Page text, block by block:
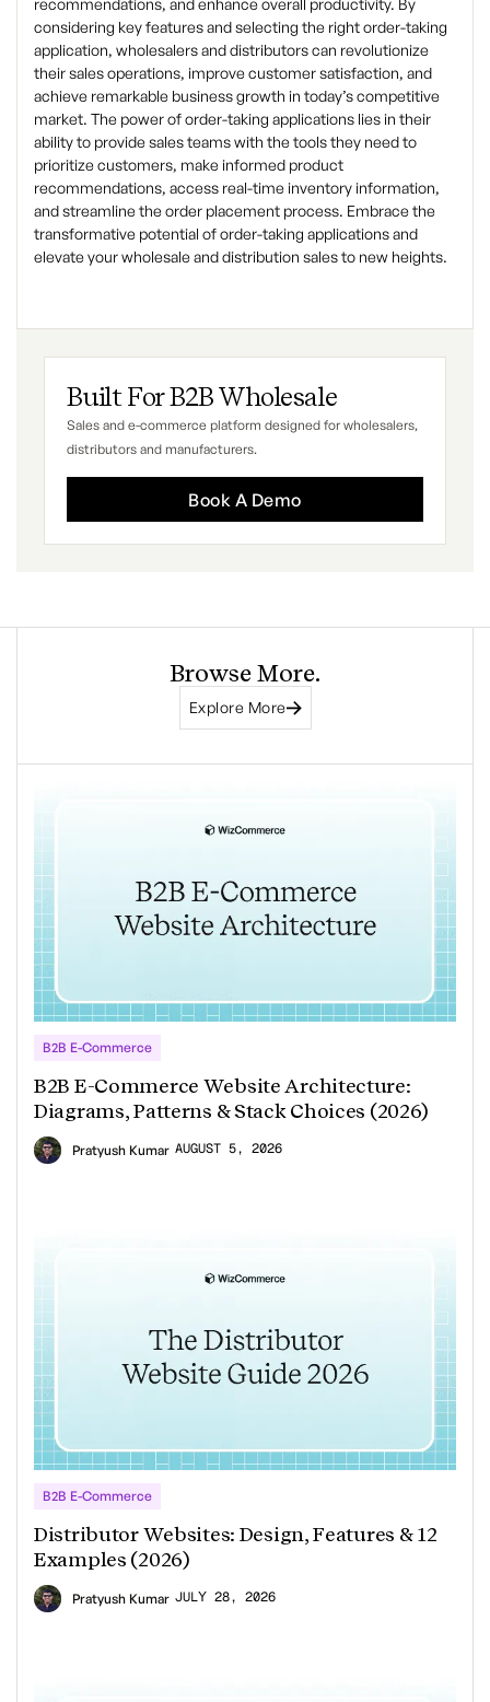
Built For B2B Wholesale
Sales and e-commerce platform designed for wholesalers,
distributors and manufacturers.
Book A Demo
recommendations, and enhance overall productivity. By
considering key features and selecting the right order-taking
application, wholesalers and distributors can revolutionize
their sales operations, improve customer satisfaction, and
achieve remarkable business growth in today’s competitive
market. The power of order-taking applications lies in their
ability to provide sales teams with the tools they need to
prioritize customers, make informed product
recommendations, access real-time inventory information,
and streamline the order placement process. Embrace the
transformative potential of order-taking applications and
elevate your wholesale and distribution sales to new heights.
Browse More.
Explore More
B2B E-Commerce
B2B E-Commerce Website Architecture:
Diagrams, Patterns & Stack Choices (2026)
Pratyush Kumar AUGUST 5, 2026
B2B E-Commerce
Distributor Websites: Design, Features & 12
Examples (2026)
Pratyush Kumar JULY 28, 2026